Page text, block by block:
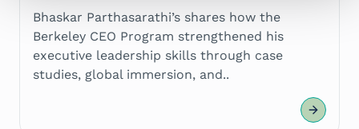
Bhaskar Parthasarathi’s shares how the
Berkeley CEO Program strengthened his
executive leadership skills through case
studies, global immersion, and..